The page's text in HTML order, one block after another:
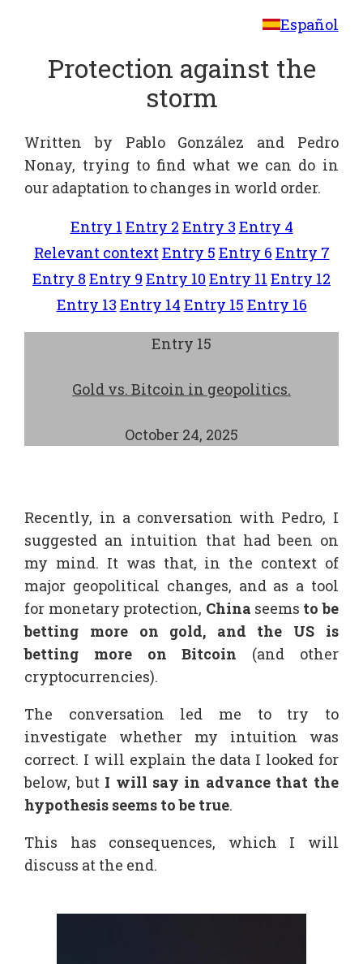
Español
Protection against the
storm
Written by Pablo González and Pedro
Nonay, trying to find what we can do in
our adaptation to changes in world order.
Entry 1 Entry 2 Entry 3 Entry 4
Relevant contextEntry 5 Entry 6 Entry 7
Entry 8 Entry 9 Entry 10 Entry 11 Entry 12
Entry 13 Entry 14 Entry 15 Entry 16
Entry 15
Gold vs. Bitcoin in geopolitics.
October 24, 2025
Recently, in a conversation with Pedro, I
suggested an intuition that had been on
my mind. It was that, in the context of
major geopolitical changes, and as a tool
for monetary protection, China seems to be
betting more on gold, and the US is
betting more on Bitcoin (and other
cryptocurrencies).
The conversation led me to try to
investigate whether my intuition was
correct. I will explain the data I looked for
below, but I will say in advance that the
hypothesis seems to be true.
This has consequences, which I will
discuss at the end.